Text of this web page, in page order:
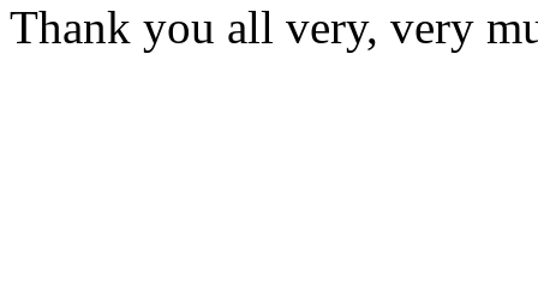
Thank you all very, very